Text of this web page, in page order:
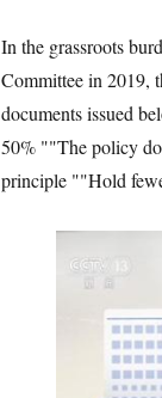
In the grassroots
Committee in 2019,
documents issued
50% ""The policy
principle ""Hold